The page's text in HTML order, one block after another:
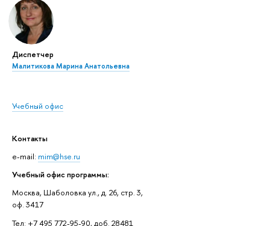
Диспетчер
Малитикова Марина Анатольевна
Учебный офис
Контакты
e-mail: mim@hse.ru
Учебный офис программы:
Москва, Шаболовка ул., д. 26, стр. 3,
оф. 3417
Тел: +7 495 772-95-90, доб. 28481